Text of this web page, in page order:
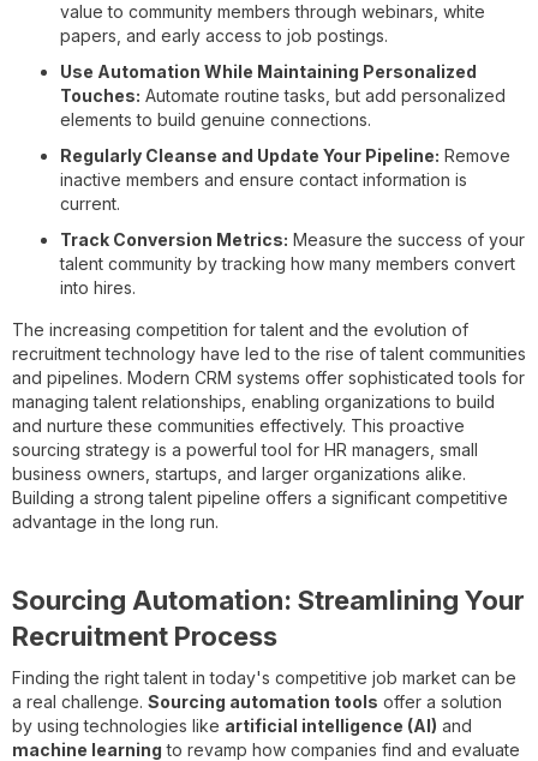
value to community members through webinars, white
papers, and early access to job postings.
Use Automation While Maintaining Personalized
Touches: Automate routine tasks, but add personalized
elements to build genuine connections.
Regularly Cleanse and Update Your Pipeline: Remove
inactive members and ensure contact information is
current.
Track Conversion Metrics: Measure the success of your
talent community by tracking how many members convert
into hires.
The increasing competition for talent and the evolution of
recruitment technology have led to the rise of talent communities
and pipelines. Modern CRM systems offer sophisticated tools for
managing talent relationships, enabling organizations to build
and nurture these communities effectively. This proactive
sourcing strategy is a powerful tool for HR managers, small
business owners, startups, and larger organizations alike.
Building a strong talent pipeline offers a significant competitive
advantage in the long run.
Sourcing Automation: Streamlining Your
Recruitment Process
Finding the right talent in today's competitive job market can be
a real challenge. Sourcing automation tools offer a solution
by using technologies like artificial intelligence (AI) and
machine learning to revamp how companies find and evaluate